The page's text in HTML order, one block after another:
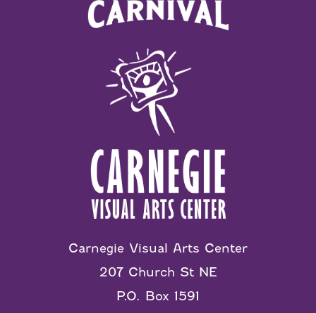
Carnegie Visual Arts Center
207 Church St NE
P.O. Box 1591